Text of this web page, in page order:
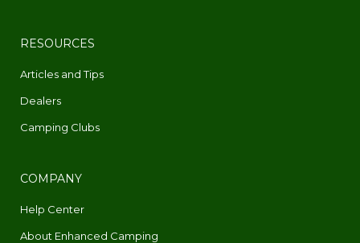
RESOURCES
Articles and Tips
Dealers
Camping Clubs
COMPANY
Help Center
About Enhanced Camping